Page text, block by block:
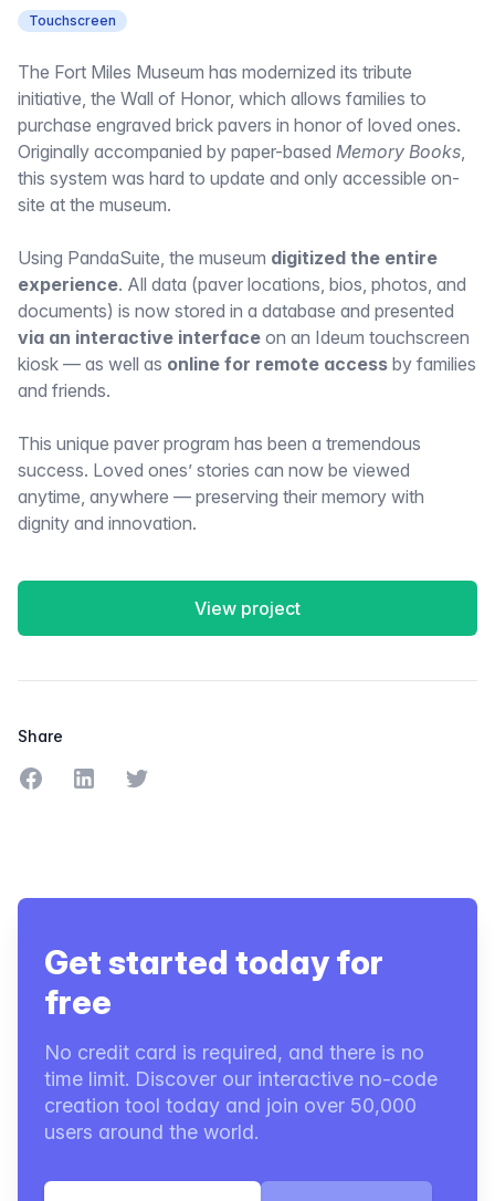
Touchscreen
The Fort Miles Museum has modernized its tribute
initiative, the Wall of Honor, which allows families to
purchase engraved brick pavers in honor of loved ones.
Originally accompanied by paper-based Memory Books,
this system was hard to update and only accessible on-
site at the museum.
Using PandaSuite, the museum digitized the entire
experience. All data (paver locations, bios, photos, and
documents) is now stored in a database and presented
via an interactive interface on an Ideum touchscreen
kiosk — as well as online for remote access by families
and friends.
This unique paver program has been a tremendous
success. Loved ones’ stories can now be viewed
anytime, anywhere — preserving their memory with
dignity and innovation.
View project
Share
Share on Facebook
Share on LinkedIn
Share on Twitter
Get started today for
free
No credit card is required, and there is no
time limit. Discover our interactive no-code
creation tool today and join over 50,000
users around the world.